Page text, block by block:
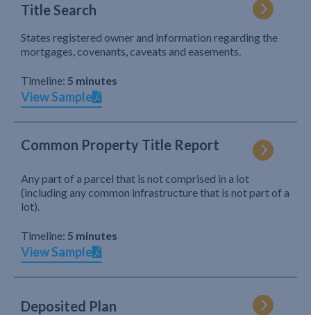
Title Search
States registered owner and information regarding the
mortgages, covenants, caveats and easements.
Timeline: 5 minutes
View Sample
Common Property Title Report
Any part of a parcel that is not comprised in a lot
(including any common infrastructure that is not part of a
lot).
Timeline: 5 minutes
View Sample
Deposited Plan